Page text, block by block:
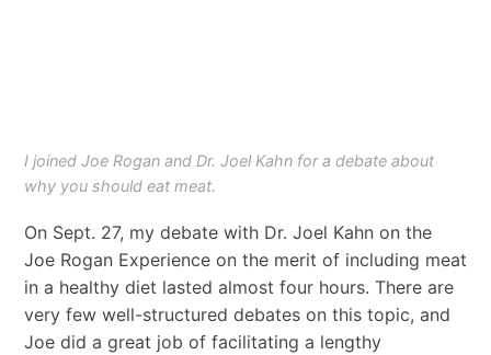
I joined Joe Rogan and Dr. Joel Kahn for a debate about
why you should eat meat.
On Sept. 27, my debate with Dr. Joel Kahn on the
Joe Rogan Experience on the merit of including meat
in a healthy diet lasted almost four hours. There are
very few well-structured debates on this topic, and
Joe did a great job of facilitating a lengthy